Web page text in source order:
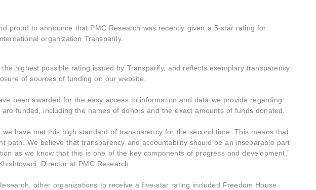
proud to announce that PMC Research was recently given a 5-star rating for
organization Transparify.
highest possible rating issued by Transparify, and reflects exemplary transparency
of sources of funding on our website.
been awarded for the easy access to information and data we provide regarding
funded, including the names of donors and the exact amounts of funds donated.
we have met this high standard of transparency for the second time. This means that
path. We believe that transparency and accountability should be an inseparable part
as we know that this is one of the key components of progress and development,”
Director at PMC Research.
other organizations to receive a five-star rating included Freedom House